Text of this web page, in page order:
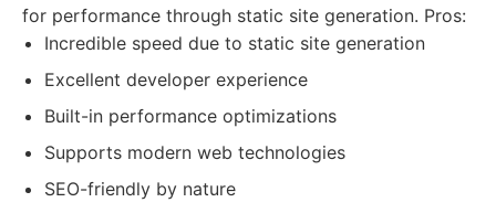
for performance through static site generation. Pros:
Incredible speed due to static site generation
Excellent developer experience
Built-in performance optimizations
Supports modern web technologies
SEO-friendly by nature